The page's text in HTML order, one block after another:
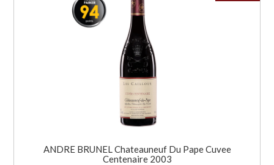
ANDRE BRUNEL Chateauneuf Du Pape Cuvee
Centenaire 2003